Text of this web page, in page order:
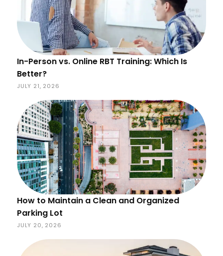
In-Person vs. Online RBT Training: Which Is
Better?
JULY 21, 2026
How to Maintain a Clean and Organized
Parking Lot
JULY 20, 2026